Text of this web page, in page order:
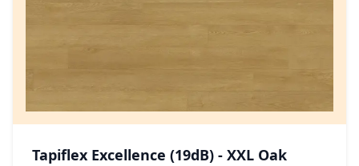
Tapiflex Excellence (19dB) - XXL Oak